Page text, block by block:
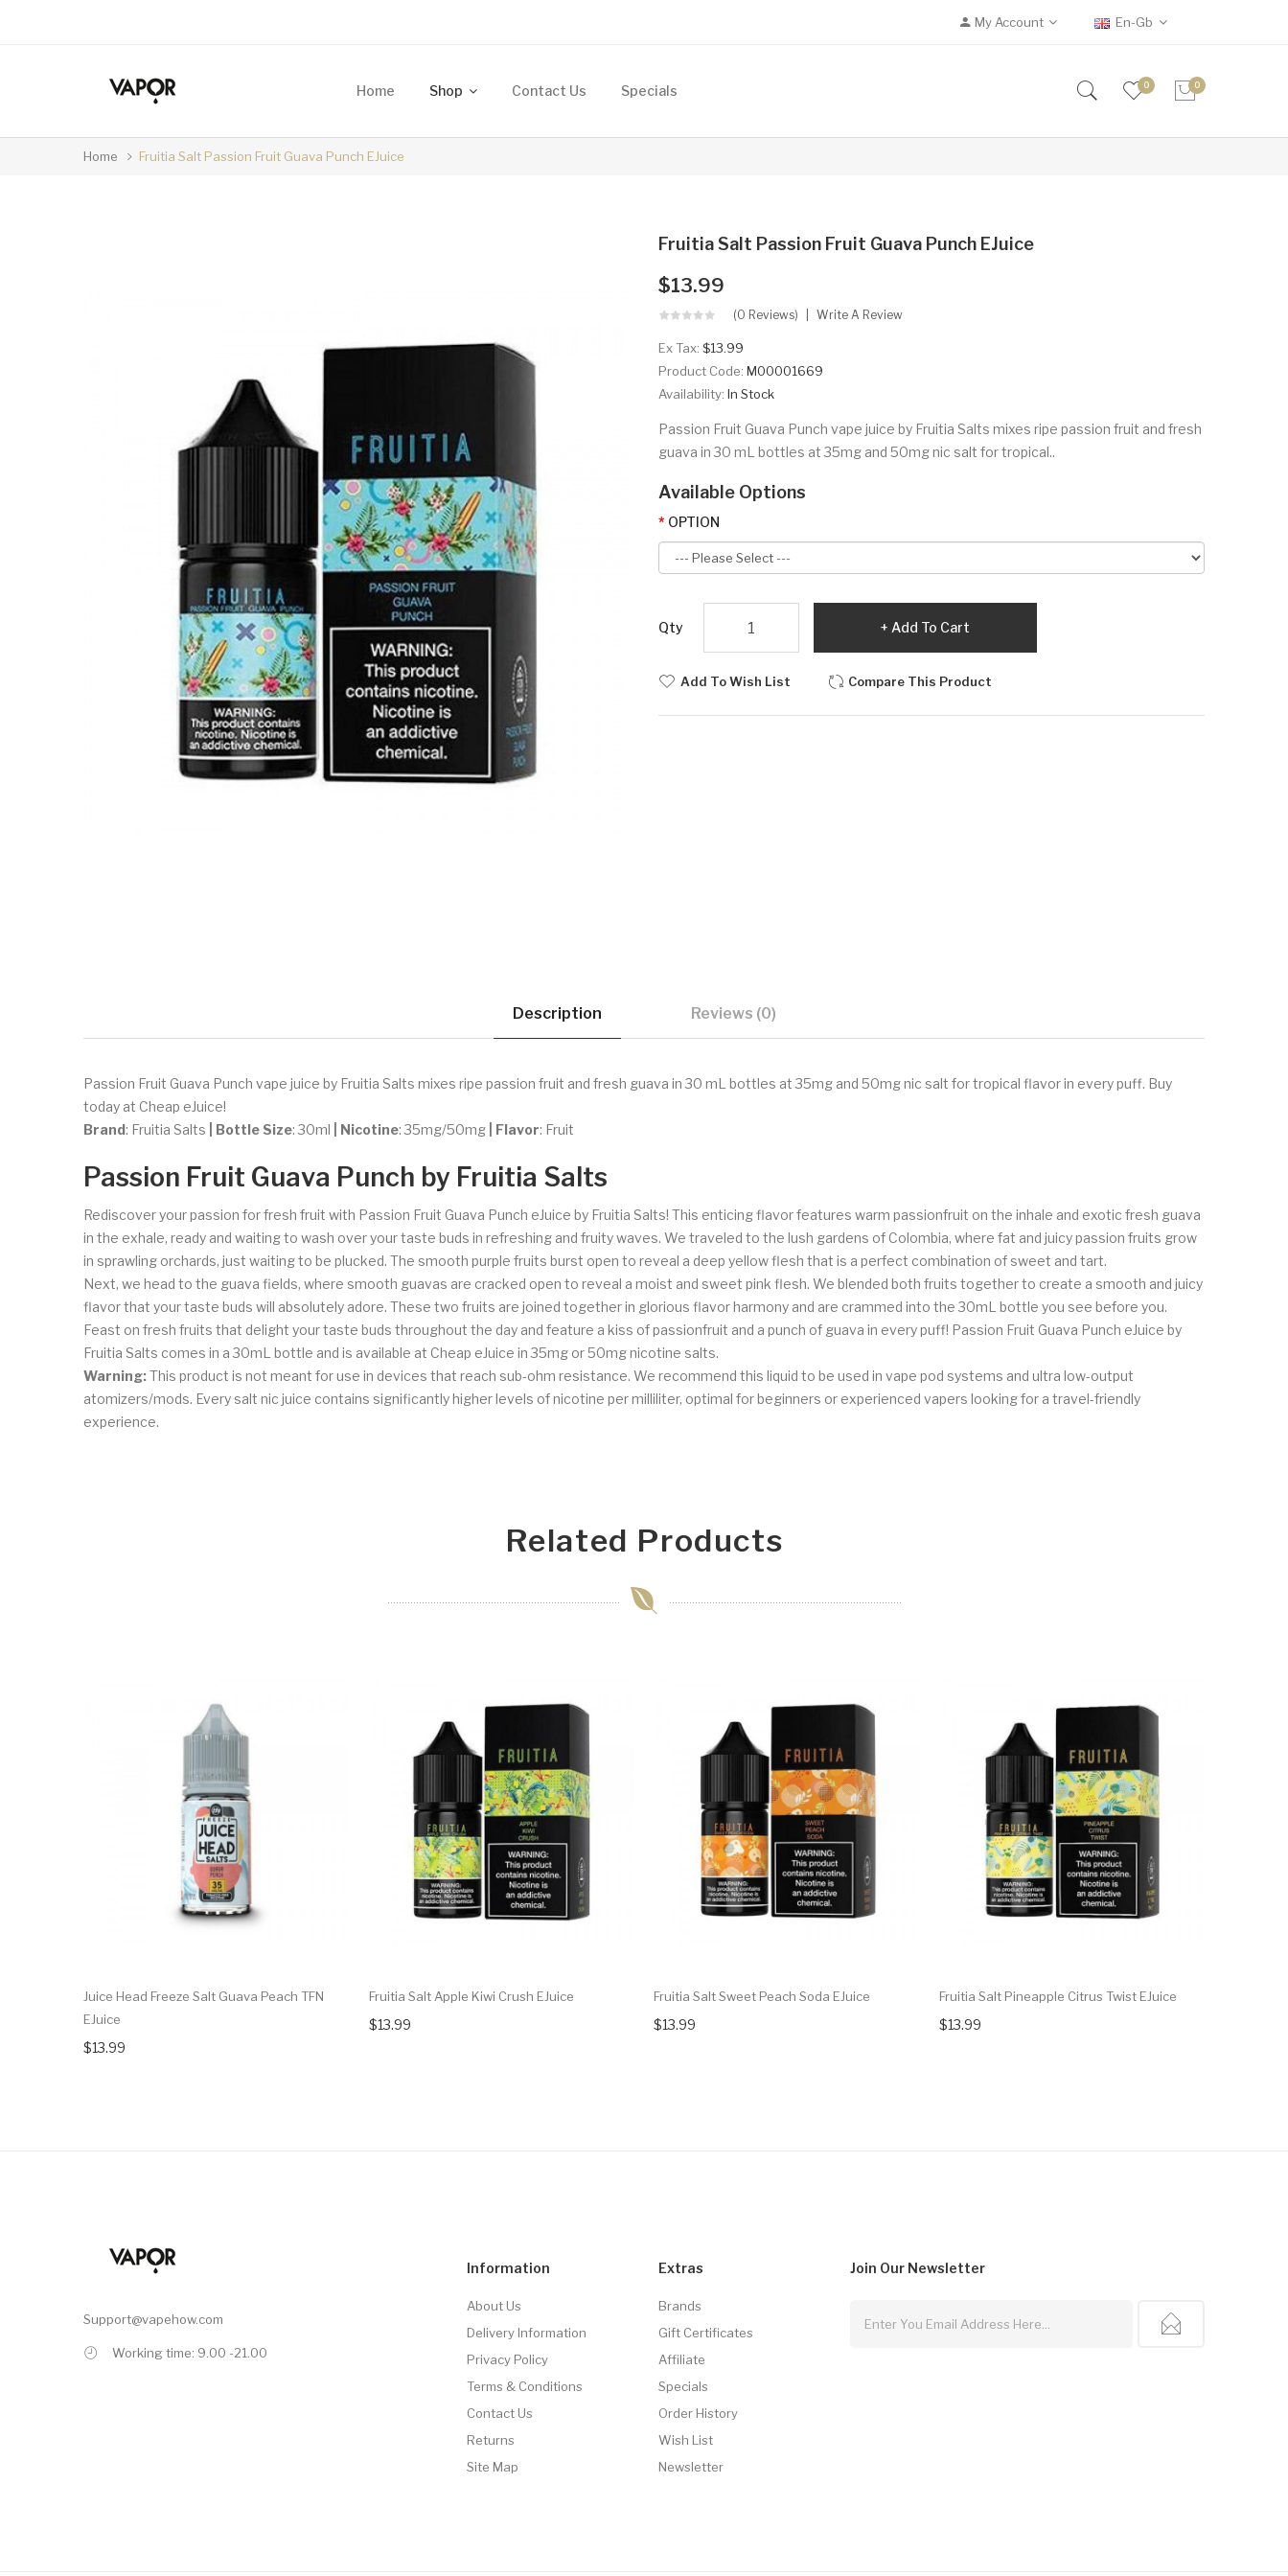
My Account En-Gb
Home Shop Contact Us Specials 0 0
Home Fruitia Salt Passion Fruit Guava Punch EJuice
Fruitia Salt Passion Fruit Guava Punch EJuice
$13.99
(0 Reviews) Write A Review
Ex Tax: $13.99
Product Code: M00001669
Availability: In Stock
Passion Fruit Guava Punch vape juice by Fruitia Salts mixes ripe passion fruit and fresh
guava in 30 mL bottles at 35mg and 50mg nic salt for tropical..
Available Options
OPTION
Qty Add To Cart
Add To Wish List Compare This Product
Description Reviews (0)
Passion Fruit Guava Punch vape juice by Fruitia Salts mixes ripe passion fruit and fresh guava in 30 mL bottles at 35mg and 50mg nic salt for tropical flavor in every puff. Buy
today at Cheap eJuice!
Brand: Fruitia Salts | Bottle Size: 30ml | Nicotine: 35mg/50mg | Flavor: Fruit
Passion Fruit Guava Punch by Fruitia Salts
Rediscover your passion for fresh fruit with Passion Fruit Guava Punch eJuice by Fruitia Salts! This enticing flavor features warm passionfruit on the inhale and exotic fresh guava
in the exhale, ready and waiting to wash over your taste buds in refreshing and fruity waves. We traveled to the lush gardens of Colombia, where fat and juicy passion fruits grow
in sprawling orchards, just waiting to be plucked. The smooth purple fruits burst open to reveal a deep yellow flesh that is a perfect combination of sweet and tart.
Next, we head to the guava fields, where smooth guavas are cracked open to reveal a moist and sweet pink flesh. We blended both fruits together to create a smooth and juicy
flavor that your taste buds will absolutely adore. These two fruits are joined together in glorious flavor harmony and are crammed into the 30mL bottle you see before you.
Feast on fresh fruits that delight your taste buds throughout the day and feature a kiss of passionfruit and a punch of guava in every puff! Passion Fruit Guava Punch eJuice by
Fruitia Salts comes in a 30mL bottle and is available at Cheap eJuice in 35mg or 50mg nicotine salts.
Warning:This product is not meant for use in devices that reach sub-ohm resistance. We recommend this liquid to be used in vape pod systems and ultra low-output
atomizers/mods. Every salt nic juice contains significantly higher levels of nicotine per milliliter, optimal for beginners or experienced vapers looking for a travel-friendly
experience.
Related Products
Juice Head Freeze Salt Guava Peach TFN
EJuice
$13.99
Fruitia Salt Apple Kiwi Crush EJuice
$13.99
Fruitia Salt Sweet Peach Soda EJuice
$13.99
Fruitia Salt Pineapple Citrus Twist EJuice
$13.99
Support@vapehow.com
Working time: 9.00 -21.00
Information
About Us
Delivery Information
Privacy Policy
Terms & Conditions
Contact Us
Returns
Site Map
Extras
Brands
Gift Certificates
Affiliate
Specials
Order History
Wish List
Newsletter
Join Our Newsletter